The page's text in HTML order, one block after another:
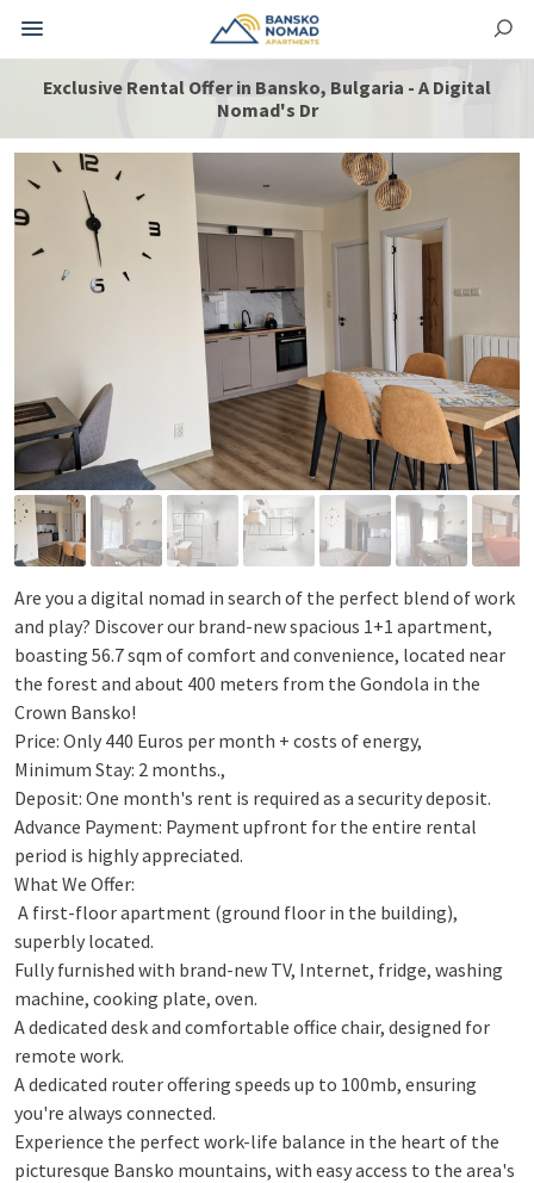
Exclusive Rental Offer in Bansko, Bulgaria - A Digital
Nomad's Dr
Are you a digital nomad in search of the perfect blend of work
and play? Discover our brand-new spacious 1+1 apartment,
boasting 56.7 sqm of comfort and convenience, located near
the forest and about 400 meters from the Gondola in the
Crown Bansko!
Price: Only 440 Euros per month + costs of energy,
Minimum Stay: 2 months.,
Deposit: One month's rent is required as a security deposit.
Advance Payment: Payment upfront for the entire rental
period is highly appreciated.
What We Offer:
️ A first-floor apartment (ground floor in the building),
superbly located.
Fully furnished with brand-new TV, Internet, fridge, washing
machine, cooking plate, oven.
A dedicated desk and comfortable office chair, designed for
remote work.
A dedicated router offering speeds up to 100mb, ensuring
you're always connected.
Experience the perfect work-life balance in the heart of the
picturesque Bansko mountains, with easy access to the area's